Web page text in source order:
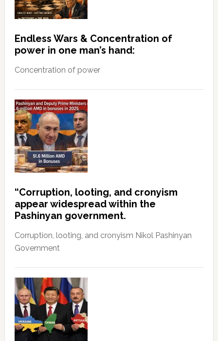
Endless Wars & Concentration of
power in one man’s hand:
Concentration of power
“Corruption, looting, and cronyism
appear widespread within the
Pashinyan government.
Corruption, looting, and cronyism Nikol Pashinyan
Government